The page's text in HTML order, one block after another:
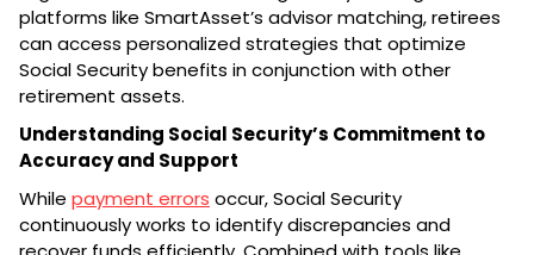
platforms like SmartAsset’s advisor matching, retirees
can access personalized strategies that optimize
Social Security benefits in conjunction with other
retirement assets.
Understanding Social Security’s Commitment to
Accuracy and Support
While payment errors occur, Social Security
continuously works to identify discrepancies and